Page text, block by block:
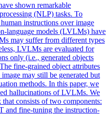
shown remarkable
(NLP) tasks. To
instructions over image
language models (LVLMs) have
may suffer from different types
LVLMs are evaluated for
only (i.e., generated objects
fine-grained object attributes
may still be generated but
methods. In this paper, we
hallucinations of LVLMs. We
consists of two components:
and fine-tuning the instruction-